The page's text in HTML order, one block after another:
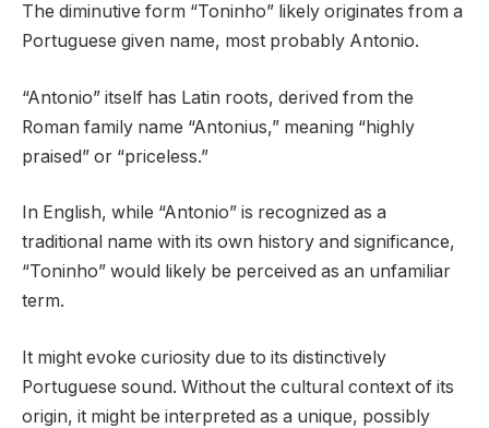
The diminutive form “Toninho” likely originates from a
Portuguese given name, most probably Antonio.
“Antonio” itself has Latin roots, derived from the
Roman family name “Antonius,” meaning “highly
praised” or “priceless.”
In English, while “Antonio” is recognized as a
traditional name with its own history and significance,
“Toninho” would likely be perceived as an unfamiliar
term.
It might evoke curiosity due to its distinctively
Portuguese sound. Without the cultural context of its
origin, it might be interpreted as a unique, possibly